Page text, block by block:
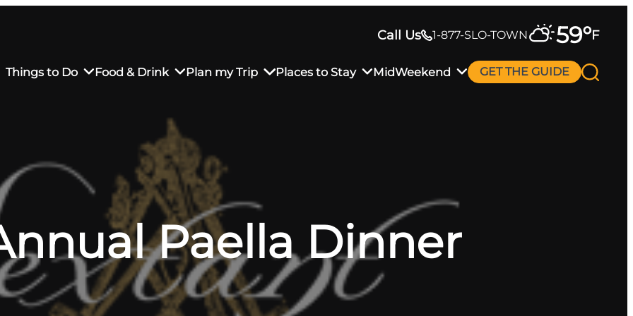
Call Us 1-877-SLO-TOWN 59°F
Things to Do
Market
Food & Drink
Restaurants
Dining
Plan my Trip
Sustainable Weekend Getaway
Transportation
Visitor Center
Why Visit San Luis Obispo
Places to Stay
in Downtown SLO
MidWeekend GET THE GUIDE
Paella Dinner